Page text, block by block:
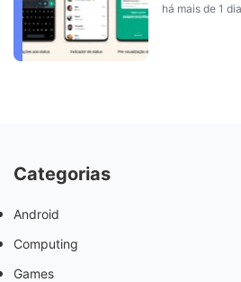
há mais de 1 dia
Categorias
Android
Computing
Games